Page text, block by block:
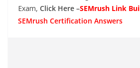
Exam, Click Here –SEMrush Link
SEMrush Certification Answers